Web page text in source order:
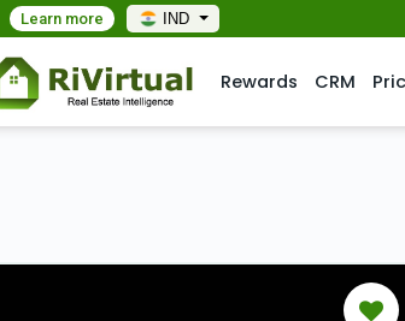
Learn more IND
Rewards CRM